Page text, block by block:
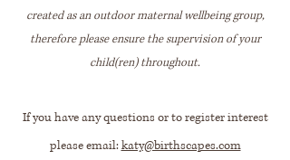
created as an outdoor maternal wellbeing group,
therefore please ensure the supervision of your
child(ren) throughout.
If you have any questions or to register interest
please email:katy@birthscapes.com